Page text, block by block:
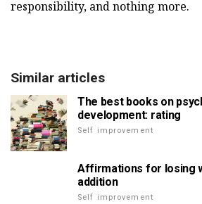
responsibility, and nothing more.
Similar articles
The best books on
development: rating
Self improvement
Affirmations for losing
addition
Self improvement